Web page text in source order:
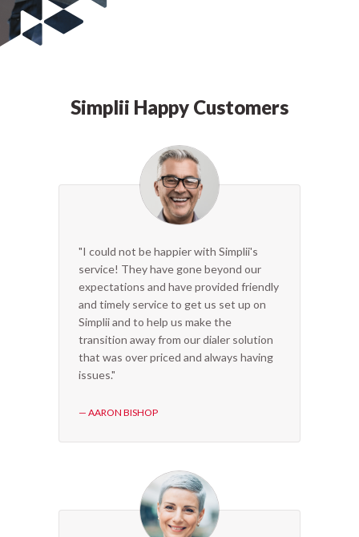
Simplii Happy Customers
"I could not be happier with Simplii's
service! They have gone beyond our
expectations and have provided friendly
and timely service to get us set up on
Simplii and to help us make the
transition away from our dialer solution
that was over priced and always having
issues."
— AARON BISHOP